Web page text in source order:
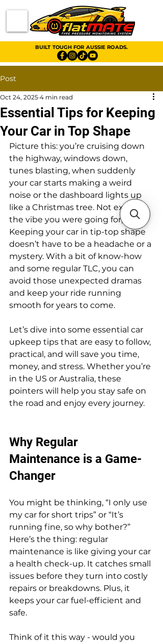
BUILT TOUGH FOR AUSSIE ROADS.
Post
Essential Tips for Keeping
Your Car in Top Shape
Oct 24, 2025 4 min read
Picture this: you’re cruising down
the highway, windows down,
tunes blasting, when suddenly
your car starts making a weird
noise or the dashboard lights up
like a Christmas tree. Not exactly
the vibe you were going for, right?
Keeping your car in tip-top shape
doesn’t have to be a headache or a
mystery. With a bit of know-how
and some regular TLC, you can
avoid those unexpected dramas
and keep your ride running
smooth for years to come.
Let’s dive into some essential car
upkeep tips that are easy to follow,
practical, and will save you time,
money, and stress. Whether you’re
in the US or Australia, these
pointers will help you stay safe on
the road and enjoy every journey.
Why Regular
Maintenance is a Game-
Changer
You might be thinking, “I only use
my car for short trips” or “It’s
running fine, so why bother?”
Here’s the thing: regular
maintenance is like giving your car
a health check-up. It catches small
issues before they turn into costly
repairs or breakdowns. Plus, it
keeps your car fuel-efficient and
safe.
Think of it this way - would you